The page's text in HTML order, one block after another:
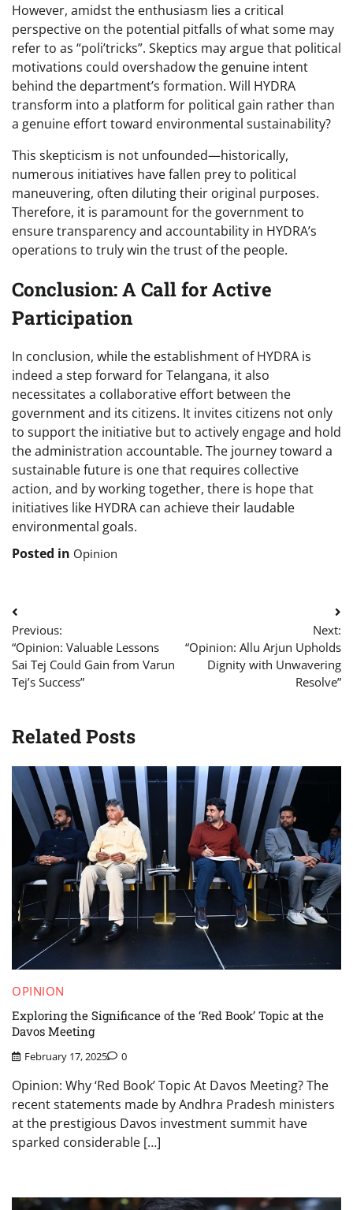
However, amidst the enthusiasm lies a critical
perspective on the potential pitfalls of what some may
refer to as “poli’tricks”. Skeptics may argue that political
motivations could overshadow the genuine intent
behind the department’s formation. Will HYDRA
transform into a platform for political gain rather than
a genuine effort toward environmental sustainability?
This skepticism is not unfounded—historically,
numerous initiatives have fallen prey to political
maneuvering, often diluting their original purposes.
Therefore, it is paramount for the government to
ensure transparency and accountability in HYDRA’s
operations to truly win the trust of the people.
Conclusion: A Call for Active
Participation
In conclusion, while the establishment of HYDRA is
indeed a step forward for Telangana, it also
necessitates a collaborative effort between the
government and its citizens. It invites citizens not only
to support the initiative but to actively engage and hold
the administration accountable. The journey toward a
sustainable future is one that requires collective
action, and by working together, there is hope that
initiatives like HYDRA can achieve their laudable
environmental goals.
Posted in Opinion
Post
navigation
Previous:
“Opinion: Valuable Lessons
Sai Tej Could Gain from Varun
Tej’s Success”
Next:
“Opinion: Allu Arjun Upholds
Dignity with Unwavering
Resolve”
Related Posts
OPINION
Exploring the Significance of the ‘Red Book’ Topic at the
Davos Meeting
February 17, 2025 0
Opinion: Why ‘Red Book’ Topic At Davos Meeting? The
recent statements made by Andhra Pradesh ministers
at the prestigious Davos investment summit have
sparked considerable […]